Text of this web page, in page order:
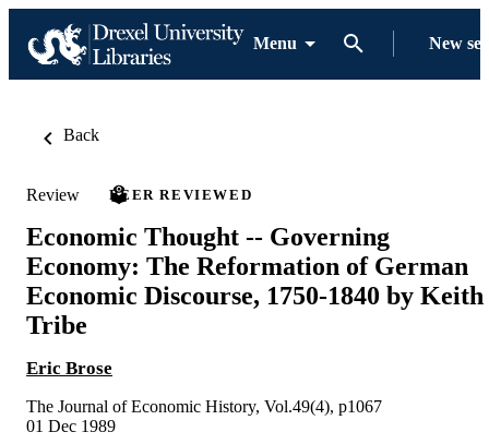
Menu New
Back
Review PEER REVIEWED
Economic Thought -- Governing
Economy: The Reformation of German
Economic Discourse, 1750-1840 by Keith
Tribe
Eric Brose
The Journal of Economic History, Vol.49(4), p1067
01 Dec 1989